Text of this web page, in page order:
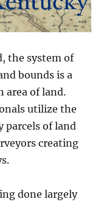
the system of
bounds is a
area of land.
utilize the
parcels of land
creating
done largely